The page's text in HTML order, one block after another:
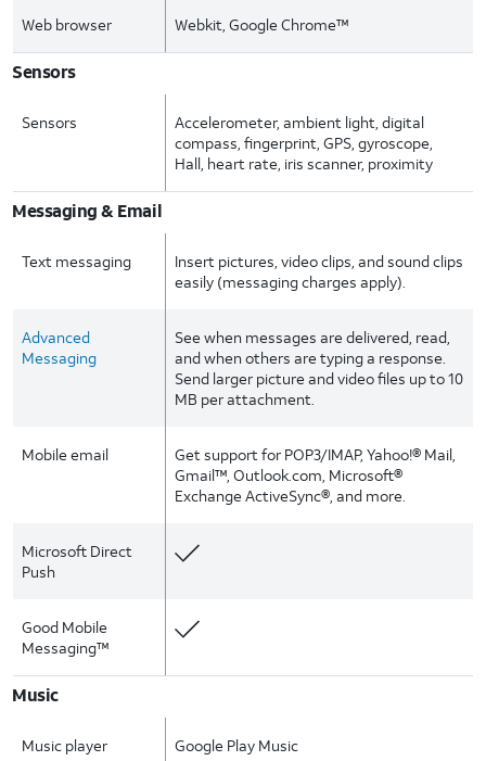
Web browser Webkit, Google Chrome™
Sensors
Sensors
Accelerometer, ambient light, digital
compass, fingerprint, GPS, gyroscope,
Hall, heart rate, iris scanner, proximity
Messaging & Email
Text messaging
Insert pictures, video clips, and sound clips
easily (messaging charges apply).
Advanced
Messaging
See when messages are delivered, read,
and when others are typing a response.
Send larger picture and video files up to 10
MB per attachment.
Mobile email
Get support for POP3/IMAP, Yahoo!® Mail,
Gmail™, Outlook.com, Microsoft®
Exchange ActiveSync®, and more.
Microsoft Direct
Push
Good Mobile
Messaging™
Music
Music player Google Play Music